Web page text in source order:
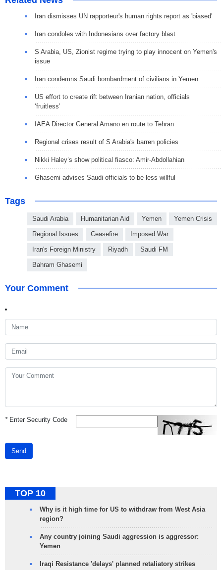
Iran dismisses UN rapporteur's human rights report as 'biased'
Iran condoles with Indonesians over factory blast
S Arabia, US, Zionist regime trying to play innocent on Yemen's
issue
Iran condemns Saudi bombardment of civilians in Yemen
US effort to create rift between Iranian nation, officials
‘fruitless’
IAEA Director General Amano en route to Tehran
Regional crises result of S Arabia's barren policies
Nikki Haley’s show political fiasco: Amir-Abdollahian
Ghasemi advises Saudi officials to be less willful
Tags
Saudi Arabia Humanitarian Aid Yemen Yemen Crisis
Regional Issues Ceasefire Imposed War
Iran's Foreign Ministry Riyadh Saudi FM
Bahram Ghasemi
Your Comment
*Enter Security Code
Send
TOP 10
Why is it high time for US to withdraw from West Asia
region?
Any country joining Saudi aggression is aggressor:
Yemen
Iraqi Resistance 'delays' planned retaliatory strikes